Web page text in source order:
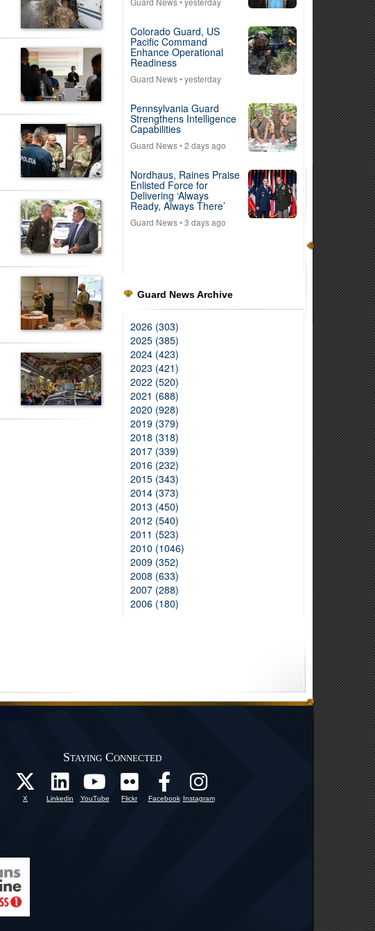
Colorado Guard, US
Pacific Command
Enhance Operational
Readiness
Guard News• yesterday
Pennsylvania Guard
Strengthens Intelligence
Capabilities
Guard News• 2 days ago
Nordhaus, Raines Praise
Enlisted Force for
Delivering ‘Always
Ready, Always There’
Guard News• 3 days ago
Guard News Archive
2026 (303)
2025 (385)
2024 (423)
2023 (421)
2022 (520)
2021 (688)
2020 (928)
2019 (379)
2018 (318)
2017 (339)
2016 (232)
2015 (343)
2014 (373)
2013 (450)
2012 (540)
2011 (523)
2010 (1046)
2009 (352)
2008 (633)
2007 (288)
2006 (180)
Staying Connected
X Linkedin YouTube Flickr Facebook Instagram